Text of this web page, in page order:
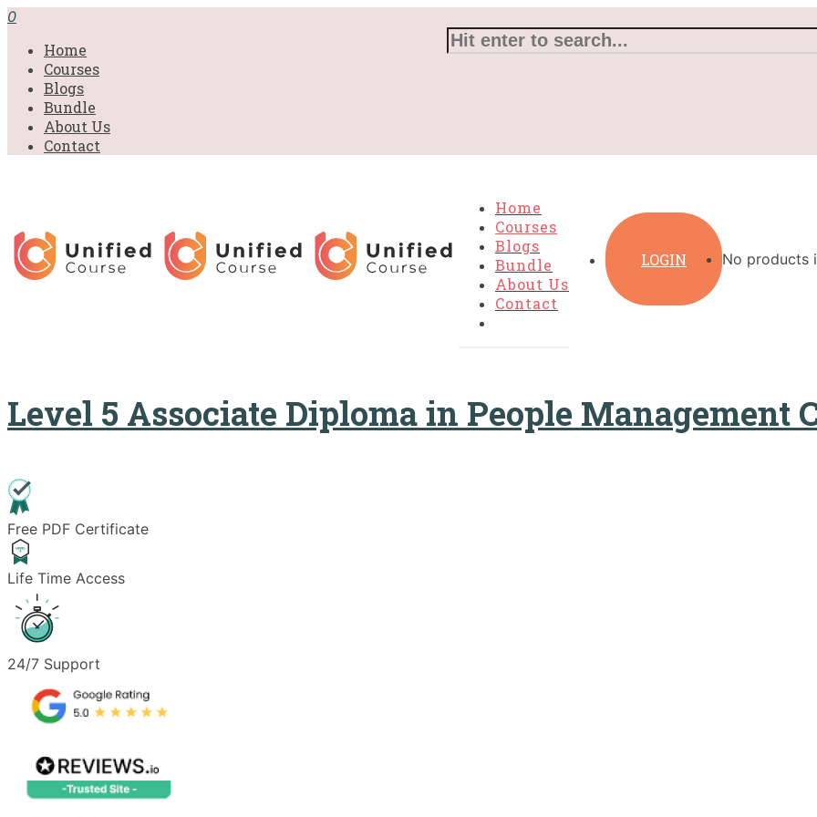
0
Home
Courses
Blogs
Bundle
About Us
Contact
Home
Courses
Blogs
Bundle
About Us
Contact
LOGIN No products
Level 5 Associate Diploma in People Management
Free PDF Certificate
Life Time Access
24/7 Support